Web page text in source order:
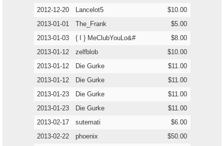
2012-12-20
Lancelot5
$10.00
2013-01-01
The_Frank
$5.00
2013-01-03
{ I } MeClubYouLo&#
$8.00
2013-01-12
zelfblob
$10.00
2013-01-12
Die Gurke
$11.00
2013-01-12
Die Gurke
$11.00
2013-01-23
Die Gurke
$11.00
2013-01-23
Die Gurke
$11.00
2013-02-17
sutemati
$6.00
2013-02-22
phoenix
$50.00